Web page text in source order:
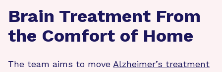
Brain Treatment From
the Comfort of Home
The team aims to move Alzheimer’s treatment